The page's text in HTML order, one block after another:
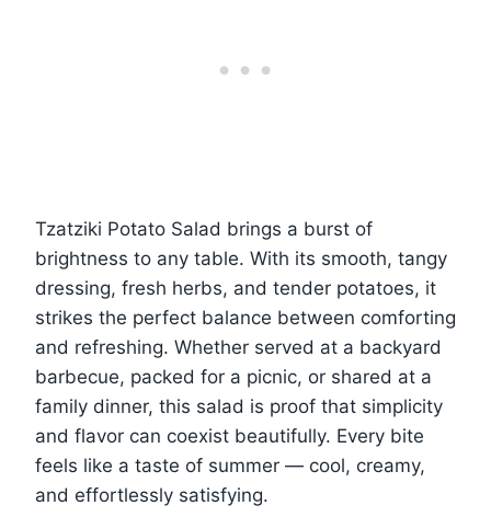
Tzatziki Potato Salad brings a burst of
brightness to any table. With its smooth, tangy
dressing, fresh herbs, and tender potatoes, it
strikes the perfect balance between comforting
and refreshing. Whether served at a backyard
barbecue, packed for a picnic, or shared at a
family dinner, this salad is proof that simplicity
and flavor can coexist beautifully. Every bite
feels like a taste of summer — cool, creamy,
and effortlessly satisfying.